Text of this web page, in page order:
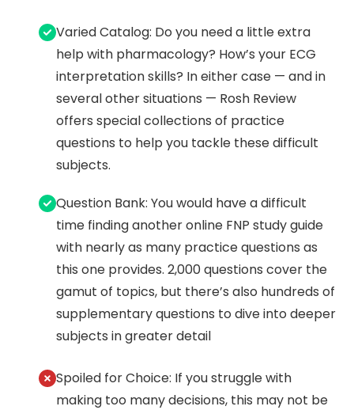
Varied Catalog: Do you need a little extra
help with pharmacology? How’s your ECG
interpretation skills? In either case — and in
several other situations — Rosh Review
offers special collections of practice
questions to help you tackle these difficult
subjects.
Question Bank: You would have a difficult
time finding another online FNP study guide
with nearly as many practice questions as
this one provides. 2,000 questions cover the
gamut of topics, but there’s also hundreds of
supplementary questions to dive into deeper
subjects in greater detail
Spoiled for Choice: If you struggle with
making too many decisions, this may not be